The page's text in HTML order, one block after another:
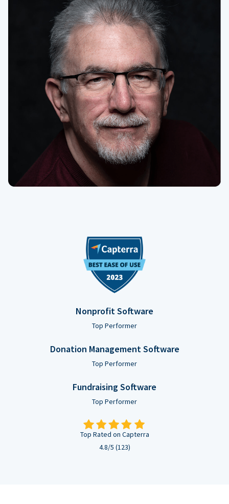
Nonprofit Software
Top Performer
Donation Management Software
Top Performer
Fundraising Software
Top Performer
Top Rated on Capterra
4.8/5 (123)